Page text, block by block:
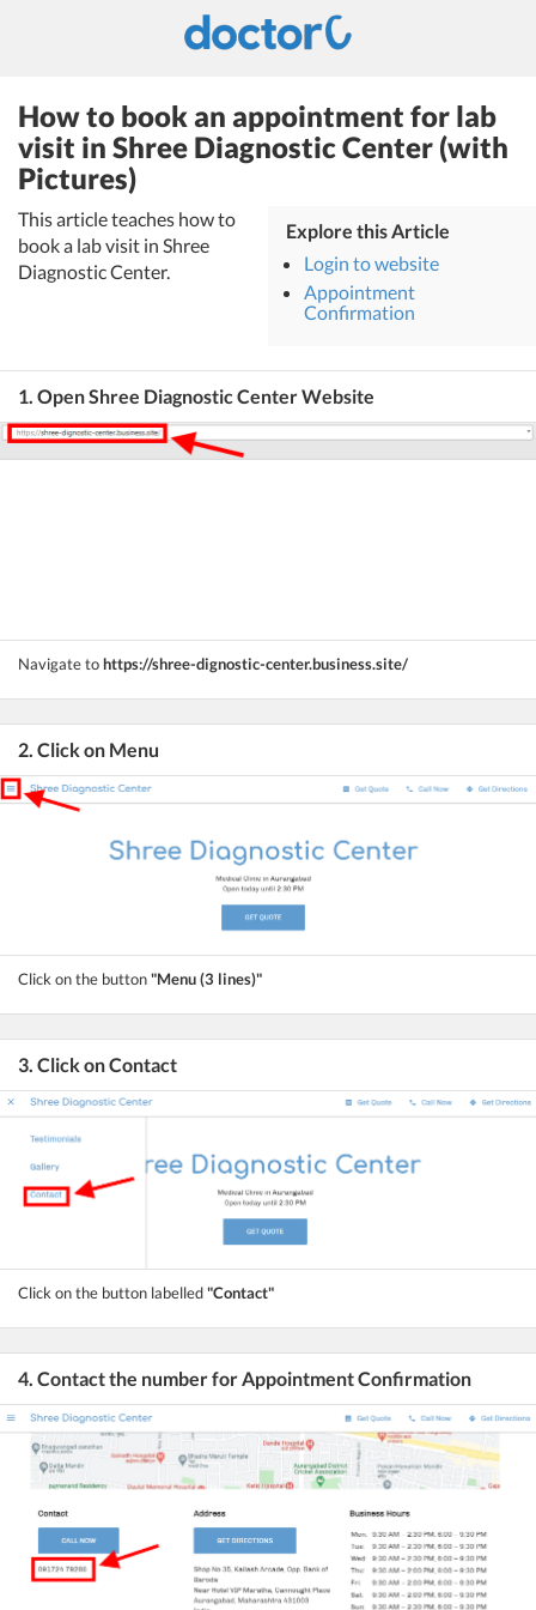
How to book an appointment for lab
visit in Shree Diagnostic Center (with
Pictures)
This article teaches how to
book a lab visit in Shree
Diagnostic Center.
Explore this Article
Login to website
Appointment
Confirmation
1. Open Shree Diagnostic Center Website
Navigate tohttps://shree-dignostic-center.business.site/
2. Click on Menu
Click on the button"Menu (3 lines)"
3. Click on Contact
Click on the button labelled"Contact"
4. Contact the number for Appointment Confirmation